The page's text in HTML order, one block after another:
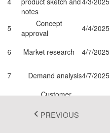
notes
5
Concept
approval
4/4/2025
6 Market research 4/7/2025
7 Demand analysis4/7/2025
Customer
Market
PREVIOUS